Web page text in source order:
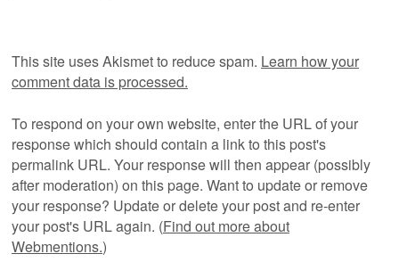
This site uses Akismet to reduce spam. Learn how your
comment data is processed.
To respond on your own website, enter the URL of your
response which should contain a link to this post's
permalink URL. Your response will then appear (possibly
after moderation) on this page. Want to update or remove
your response? Update or delete your post and re-enter
your post's URL again. (Find out more about
Webmentions.)